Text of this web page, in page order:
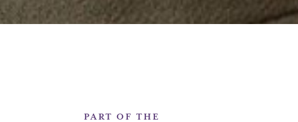
PART OF THE